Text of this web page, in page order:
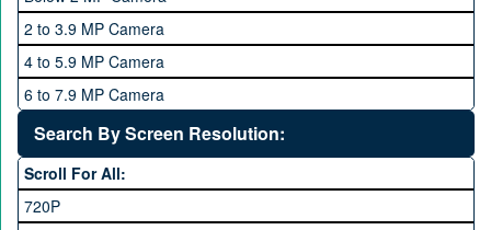
OPPO
QMobile
Qsmart
Realme
Rivo
Samsung
Sony
6 GB
8 GB
10 GB
12 GB
16 GB
2 to 3.9 MP Camera
4 to 5.9 MP Camera
6 to 7.9 MP Camera
8 to 11.9 MP Camera
12 to 15.9 MP Camera
16 to 20.9 MP Camera
Search By Screen Resolution:
Scroll For All:
720P